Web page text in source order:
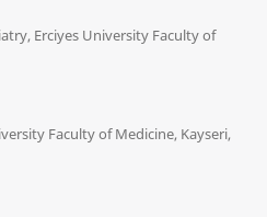
Erciyes University Faculty of
Faculty of Medicine, Kayseri,